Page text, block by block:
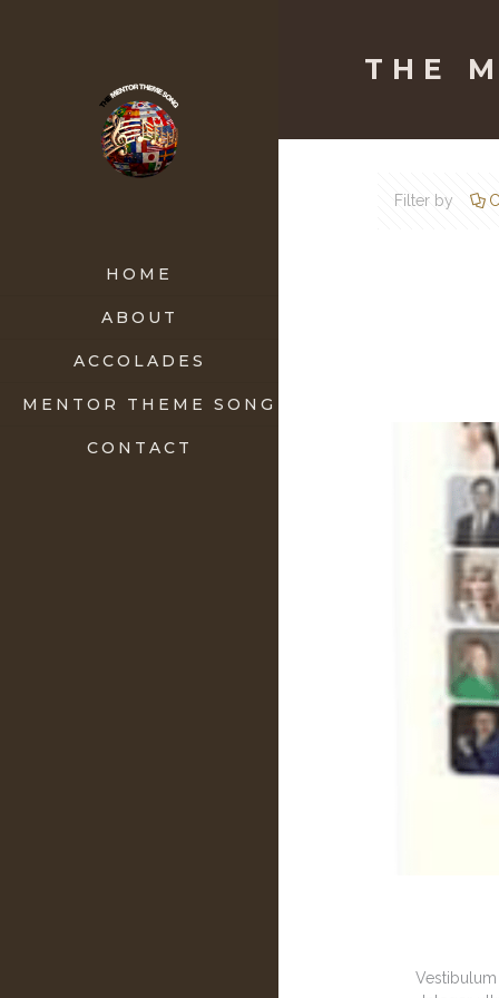
HOME
ABOUT
ACCOLADES
MENTOR THEME SONG
CONTACT
THE
Filter by